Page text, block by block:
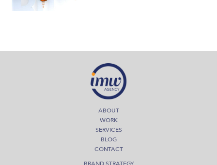
ABOUT
WORK
SERVICES
BLOG
CONTACT